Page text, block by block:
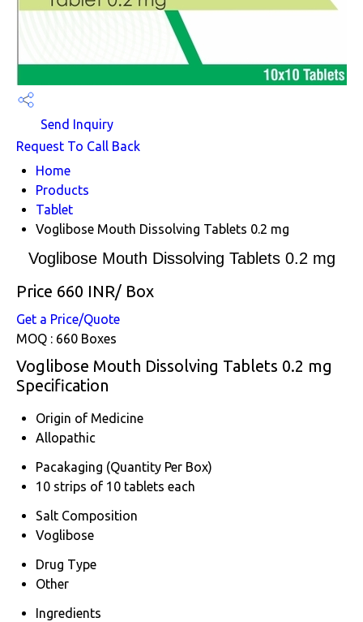
Send Inquiry
Request To Call Back
Home
Products
Tablet
Voglibose Mouth Dissolving Tablets 0.2 mg
Voglibose Mouth Dissolving Tablets 0.2 mg
Price 660 INR/ Box
Get a Price/Quote
MOQ : 660 Boxes
Voglibose Mouth Dissolving Tablets 0.2 mg
Specification
Origin of Medicine
Allopathic
Pacakaging (Quantity Per Box)
10 strips of 10 tablets each
Salt Composition
Voglibose
Drug Type
Other
Ingredients